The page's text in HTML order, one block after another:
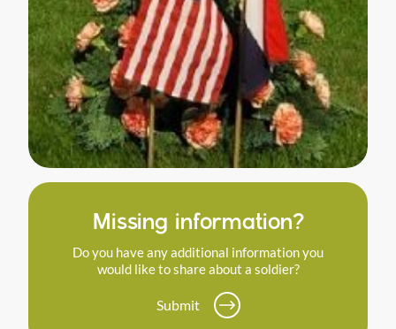
Missing information?
Do you have any additional information you
would like to share about a soldier?
Submit